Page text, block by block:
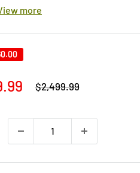
more
Regular
price
$2,499.99